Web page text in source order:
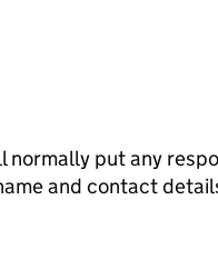
normally put any
and contact